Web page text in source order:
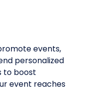
events,
personalized
to boost
event reaches